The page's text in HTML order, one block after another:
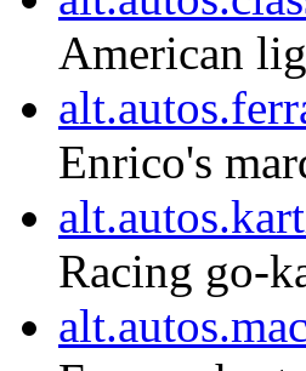
American
Enrico's
Racing go-